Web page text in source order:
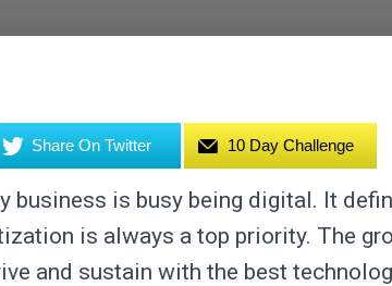
Share On Twitter 10 Day Challenge
business is busy being digital. It
is always a top priority. The
and sustain with the best